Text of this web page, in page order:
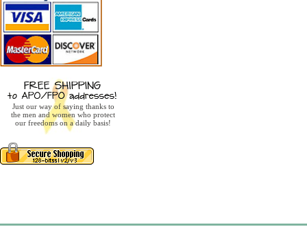
Just our way of saying thanks to
the men and women who protect
our freedoms on a daily basis!